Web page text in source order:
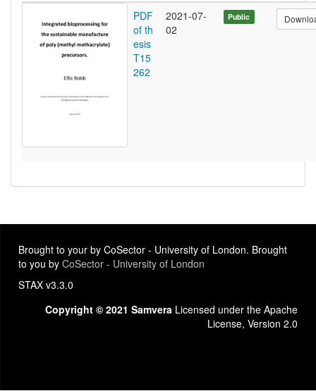
PDF
of th
esis
T15
262
2021-07-
02
Public
Brought to your by CoSector - University of London. Brought
to you by CoSector - University of London
STAX v3.3.0
Copyright © 2021 Samvera Licensed under the Apache
License, Version 2.0